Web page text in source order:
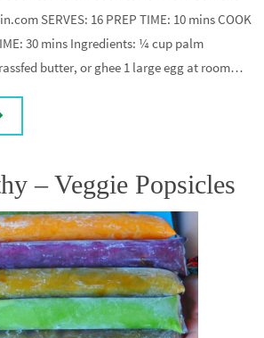
SERVES: 16 PREP TIME: 10 mins COOK
30 mins Ingredients: ¼ cup palm
butter, or ghee 1 large egg at room…
– Veggie Popsicles